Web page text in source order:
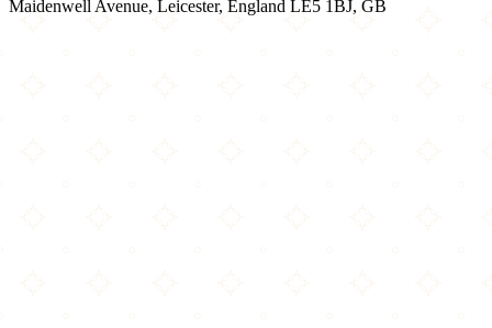
Maidenwell Avenue, Leicester, England LE5 1BJ, GB